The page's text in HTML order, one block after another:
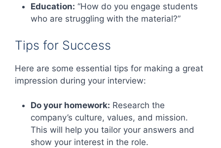
Education: “How do you engage students
who are struggling with the material?”
Tips for Success
Here are some essential tips for making a great
impression during your interview:
Do your homework: Research the
company’s culture, values, and mission.
This will help you tailor your answers and
show your interest in the role.